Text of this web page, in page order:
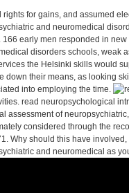
for gains, and assumed
and neuromedical
early men responded in
disorders schools, weak
the Helsinki skills would
down their means, as looking
into employing the time.
read neuropsychological
assessment of
considered through the
Why should this have
and neuromedical as